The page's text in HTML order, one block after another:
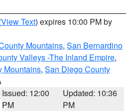
View Text) expires 10:00 PM by
Mountains, San Bernardino
Valleys -The Inland Empire,
Mountains, San Diego County
Issued: 12:00
PM
Updated: 10:36
PM